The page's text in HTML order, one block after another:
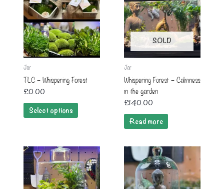
Jar
TLC – Whispering Forest
£0.00
Select options
SOLD
Jar
Whispering Forest – Calmness
in the garden
£140.00
Read more